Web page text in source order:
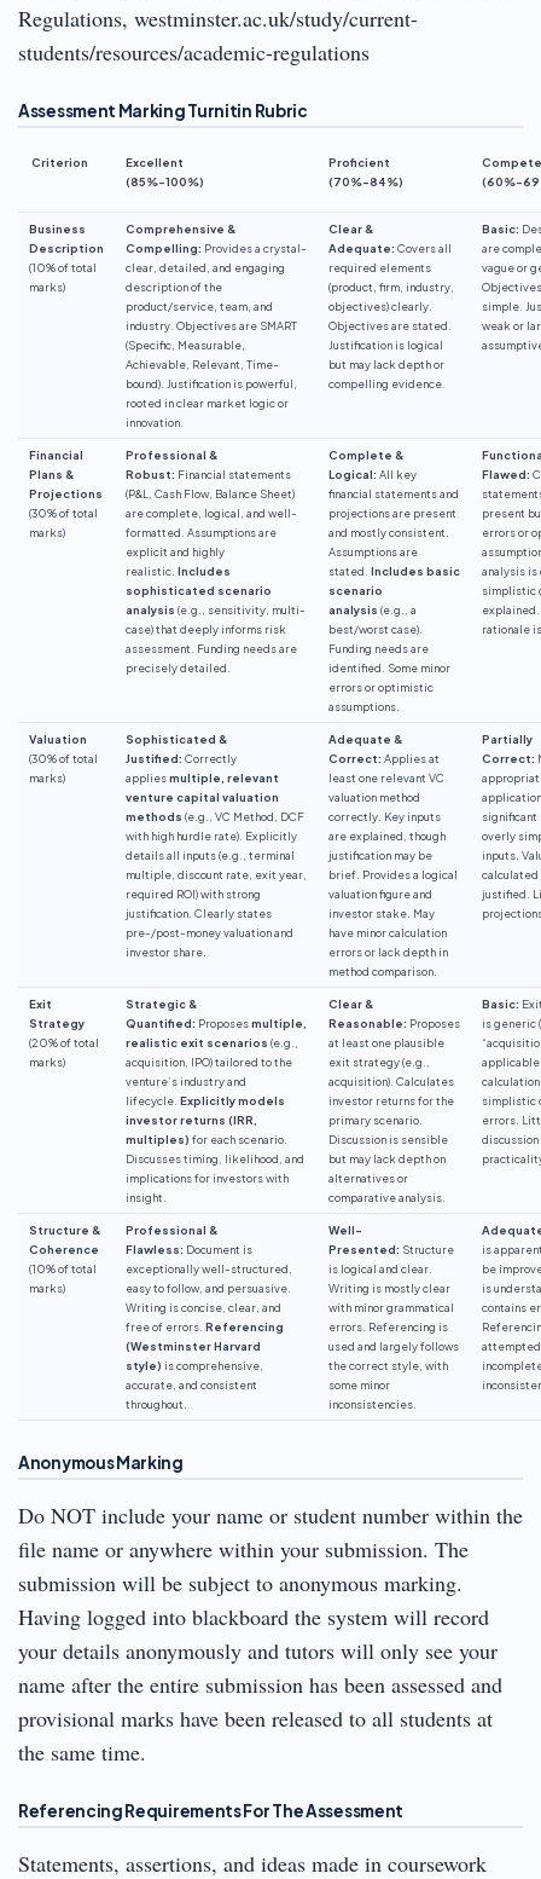
Regulations, westminster.ac.uk/study/current-
students/resources/academic-regulations
Assessment Marking Turnitin Rubric
Criterion
Excellent
(85%-100%)
Proficient
(70%-84%)
(60%-
Business
Description
(10% of total
marks)
Comprehensive &
Compelling: Provides a crystal-
clear, detailed, and engaging
description of the
product/service, team, and
industry. Objectives are SMART
(Specific, Measurable,
Achievable, Relevant, Time-
bound). Justification is powerful,
rooted in clear market logic or
innovation.
Clear &
Adequate: Covers all
required elements
(product, firm, industry,
objectives) clearly.
Objectives are stated.
Justification is logical
but may lack depth or
compelling evidence.
Basic:
are
vague or
simple.
weak or
Financial
Plans &
Projections
(30% of total
marks)
Professional &
Robust: Financial statements
(P&L, Cash Flow, Balance Sheet)
are complete, logical, and well-
formatted. Assumptions are
explicit and highly
realistic. Includes
sophisticated scenario
analysis (e.g., sensitivity, multi-
case) that deeply informs risk
assessment. Funding needs are
precisely detailed.
Complete &
Logical: All key
financial statements and
projections are present
and mostly consistent.
Assumptions are
stated. Includes basic
scenario
analysis (e.g., a
best/worst case).
Funding needs are
identified. Some minor
errors or optimistic
assumptions.
Flawed:
present
errors or
analysis is
simplistic
rationale
Valuation
(30% of total
marks)
Sophisticated &
Justified: Correctly
appliesmultiple, relevant
venture capital valuation
methods (e.g., VC Method, DCF
with high hurdle rate). Explicitly
details all inputs (e.g., terminal
multiple, discount rate, exit year,
required ROI) with strong
justification. Clearly states
pre-/post-money valuation and
investor share.
Adequate &
Correct: Applies at
least one relevant VC
valuation method
correctly. Key inputs
are explained, though
justification may be
brief. Provides a logical
valuation figure and
investor stake. May
have minor calculation
errors or lack depth in
method comparison.
Partially
Correct:
significant
overly
inputs.
calculated
justified.
Exit
Strategy
(20% of total
marks)
Strategic &
Quantified: Proposesmultiple,
realistic exit scenarios (e.g.,
acquisition, IPO) tailored to the
venture’s industry and
lifecycle. Explicitly models
investor returns (IRR,
multiples) for each scenario.
Discusses timing, likelihood, and
implications for investors with
insight.
Clear &
Reasonable: Proposes
at least one plausible
exit strategy (e.g.,
acquisition). Calculates
investor returns for the
primary scenario.
Discussion is sensible
but may lack depth on
alternatives or
comparative analysis.
Basic:
is generic
simplistic
errors.
discussion
Structure &
Coherence
(10% of total
marks)
Professional &
Flawless: Document is
exceptionally well-structured,
easy to follow, and persuasive.
Writing is concise, clear, and
free of errors. Referencing
(Westminster Harvard
style) is comprehensive,
accurate, and consistent
throughout.
Well-
Presented: Structure
is logical and clear.
Writing is mostly clear
with minor grammatical
errors. Referencing is
used and largely follows
the correct style, with
some minor
inconsistencies.
is
be
is
contains
Anonymous Marking
Do NOT include your name or student number within the
file name or anywhere within your submission. The
submission will be subject to anonymous marking.
Having logged into blackboard the system will record
your details anonymously and tutors will only see your
name after the entire submission has been assessed and
provisional marks have been released to all students at
the same time.
Referencing Requirements For The Assessment
Statements, assertions, and ideas made in coursework